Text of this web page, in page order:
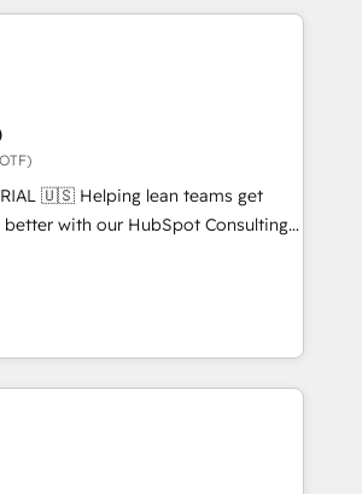
"Valleys of Death" stalling
integrity migrations for total
grade data security. 🏆 Why
teams get
better with our HubSpot Consulting
lead & deal conversion rates -
HubSpot. We give you a
your ideal system. + Get best